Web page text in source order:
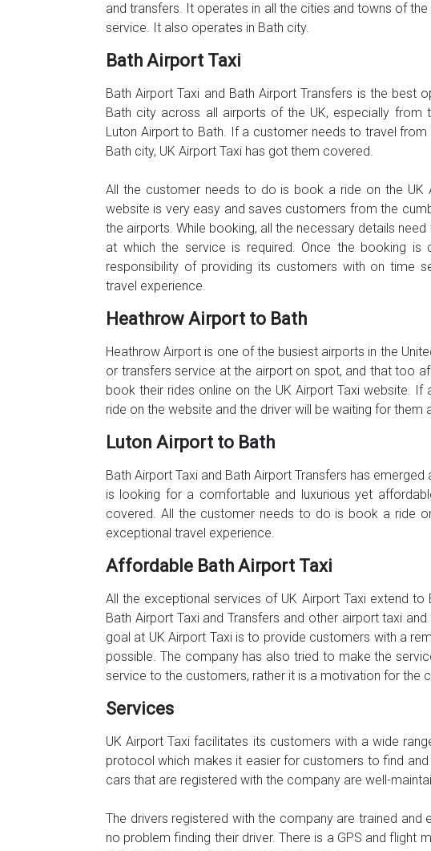
and transfers. It operates in all the cities and towns of
service. It also operates in Bath city.
Bath Airport Taxi
Bath Airport Taxi and Bath Airport Transfers is the best
Bath city across all airports of the UK, especially from
Luton Airport to Bath. If a customer needs to travel
Bath city, UK Airport Taxi has got them covered.
All the customer needs to do is book a ride on the UK
website is very easy and saves customers from the
the airports. While booking, all the necessary details
at which the service is required. Once the booking is
responsibility of providing its customers with on time
travel experience.
Heathrow Airport to Bath
Heathrow Airport is one of the busiest airports in the
or transfers service at the airport on spot, and that too
book their rides online on the UK Airport Taxi website.
ride on the website and the driver will be waiting for
Luton Airport to Bath
Bath Airport Taxi and Bath Airport Transfers has
is looking for a comfortable and luxurious yet
covered. All the customer needs to do is book a ride
exceptional travel experience.
Affordable Bath Airport Taxi
All the exceptional services of UK Airport Taxi extend
Bath Airport Taxi and Transfers and other airport taxi
goal at UK Airport Taxi is to provide customers with a
possible. The company has also tried to make the
service to the customers, rather it is a motivation for
Services
UK Airport Taxi facilitates its customers with a wide
protocol which makes it easier for customers to find
cars that are registered with the company are well-
The drivers registered with the company are trained
no problem finding their driver. There is a GPS and